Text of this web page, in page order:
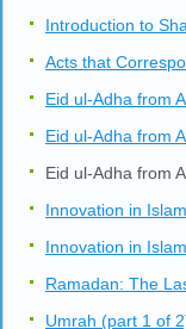
Introduction to
Acts that
Eid ul-Adha from
Eid ul-Adha from
Eid ul-Adha from
Innovation in
Innovation in
Ramadan: The
Umrah (part 1 of